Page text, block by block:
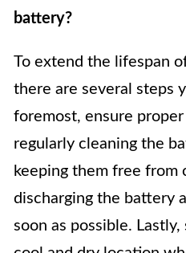
battery?
To extend the lifespan
there are several steps
foremost, ensure
regularly cleaning the
keeping them free from
discharging the battery
soon as possible.